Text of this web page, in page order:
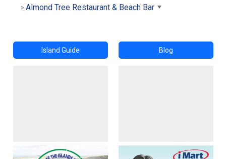
Almond Tree Restaurant & Beach Bar
Island Guide Blog